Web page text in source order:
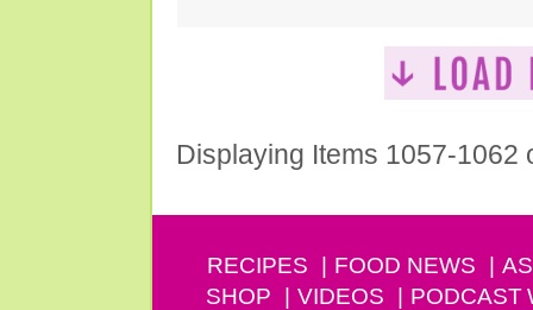
Displaying Items 1057-1062
RECIPES FOOD NEWS
SHOP
VIDEOS PODCAST